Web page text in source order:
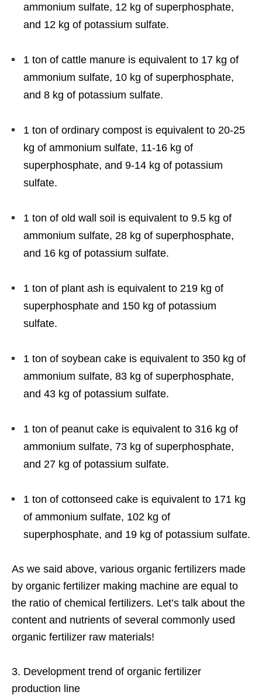
ammonium sulfate, 12 kg of superphosphate,
and 12 kg of potassium sulfate.
1 ton of cattle manure is equivalent to 17 kg of
ammonium sulfate, 10 kg of superphosphate,
and 8 kg of potassium sulfate.
1 ton of ordinary compost is equivalent to 20-25
kg of ammonium sulfate, 11-16 kg of
superphosphate, and 9-14 kg of potassium
sulfate.
1 ton of old wall soil is equivalent to 9.5 kg of
ammonium sulfate, 28 kg of superphosphate,
and 16 kg of potassium sulfate.
1 ton of plant ash is equivalent to 219 kg of
superphosphate and 150 kg of potassium
sulfate.
1 ton of soybean cake is equivalent to 350 kg of
ammonium sulfate, 83 kg of superphosphate,
and 43 kg of potassium sulfate.
1 ton of peanut cake is equivalent to 316 kg of
ammonium sulfate, 73 kg of superphosphate,
and 27 kg of potassium sulfate.
1 ton of cottonseed cake is equivalent to 171 kg
of ammonium sulfate, 102 kg of
superphosphate, and 19 kg of potassium sulfate.
As we said above, various organic fertilizers made
by organic fertilizer making machine are equal to
the ratio of chemical fertilizers. Let’s talk about the
content and nutrients of several commonly used
organic fertilizer raw materials!
3. Development trend of organic fertilizer
production line